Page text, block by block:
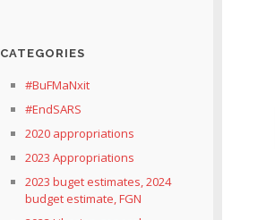
CATEGORIES
#BuFMaNxit
#EndSARS
2020 appropriations
2023 Appropriations
2023 buget estimates, 2024
budget estimate, FGN